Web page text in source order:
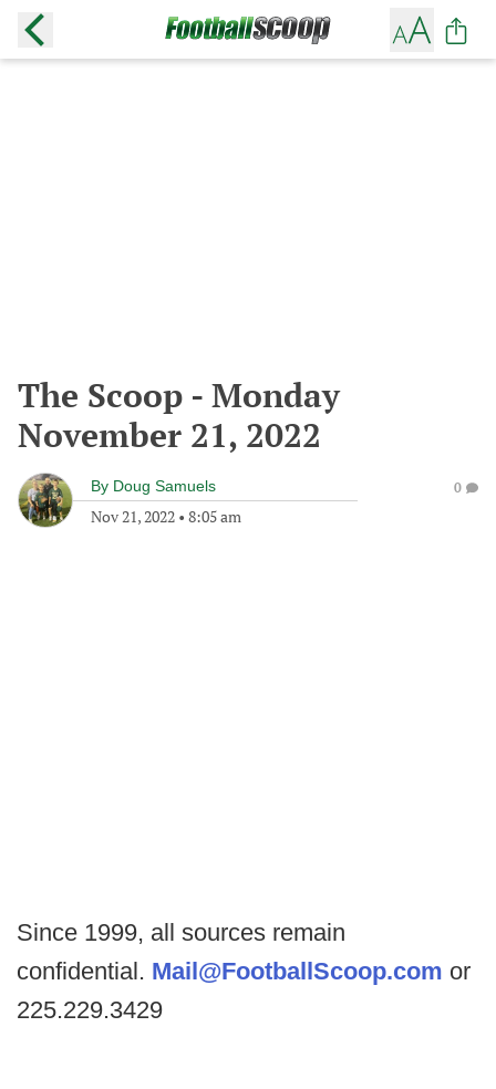
The Scoop - Monday
November 21, 2022
By Doug Samuels
Nov 21, 2022 • 8:05 am
0
Since 1999, all sources remain
confidential. Mail@FootballScoop.com or
225.229.3429